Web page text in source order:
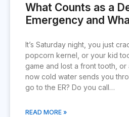
What Counts as a
Emergency and
It’s Saturday night, you just
popcorn kernel, or your kid
game and lost a front tooth, or
now cold water sends you
go to the ER? Do you call…
READ MORE »